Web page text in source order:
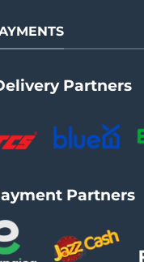
Partners
Partners